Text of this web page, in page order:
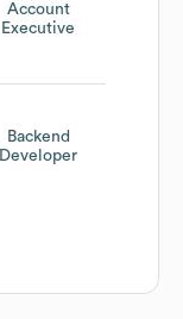
Account
Executive
Backend
Developer